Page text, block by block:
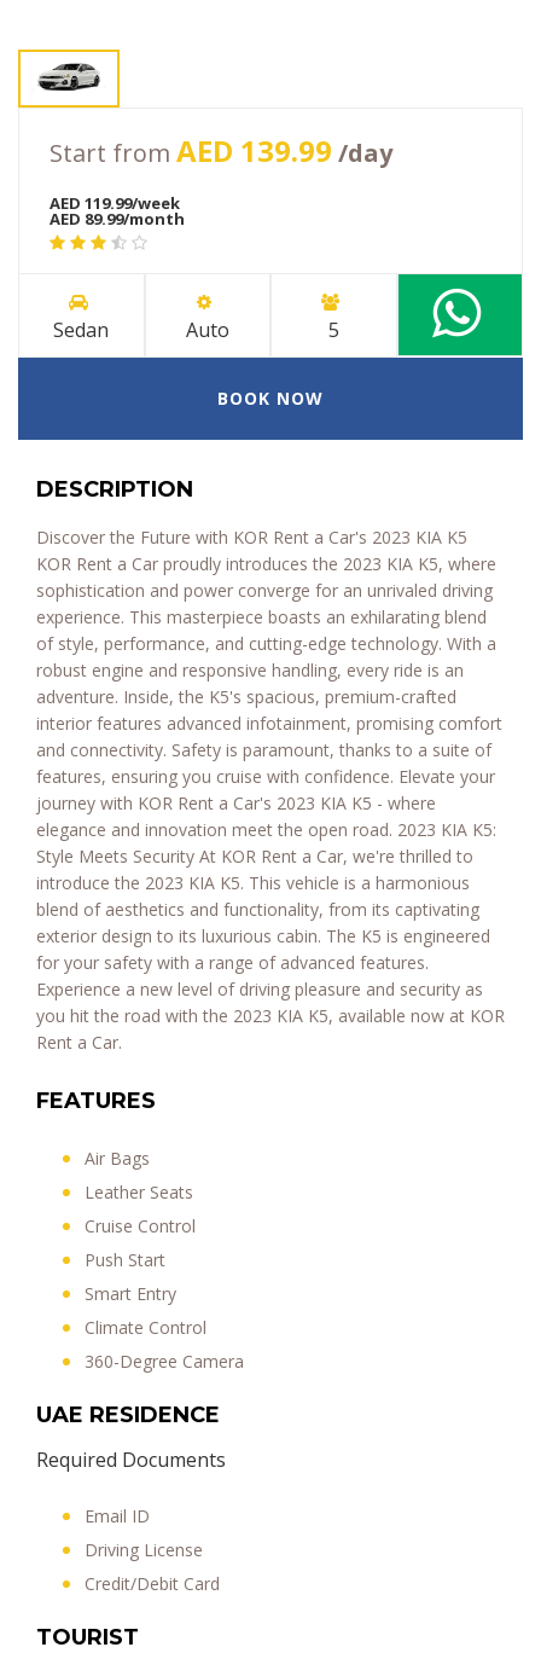
Start from AED 139.99 /day
AED 119.99/week
AED 89.99/month
Sedan Auto 5
BOOK NOW
DESCRIPTION
Discover the Future with KOR Rent a Car's 2023 KIA K5
KOR Rent a Car proudly introduces the 2023 KIA K5, where
sophistication and power converge for an unrivaled driving
experience. This masterpiece boasts an exhilarating blend
of style, performance, and cutting-edge technology. With a
robust engine and responsive handling, every ride is an
adventure. Inside, the K5's spacious, premium-crafted
interior features advanced infotainment, promising comfort
and connectivity. Safety is paramount, thanks to a suite of
features, ensuring you cruise with confidence. Elevate your
journey with KOR Rent a Car's 2023 KIA K5 - where
elegance and innovation meet the open road. 2023 KIA K5:
Style Meets Security At KOR Rent a Car, we're thrilled to
introduce the 2023 KIA K5. This vehicle is a harmonious
blend of aesthetics and functionality, from its captivating
exterior design to its luxurious cabin. The K5 is engineered
for your safety with a range of advanced features.
Experience a new level of driving pleasure and security as
you hit the road with the 2023 KIA K5, available now at KOR
Rent a Car.
FEATURES
Air Bags
Leather Seats
Cruise Control
Push Start
Smart Entry
Climate Control
360-Degree Camera
UAE RESIDENCE
Required Documents
Email ID
Driving License
Credit/Debit Card
TOURIST